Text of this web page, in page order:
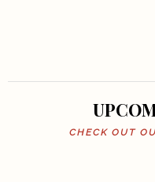
CHECK OUT